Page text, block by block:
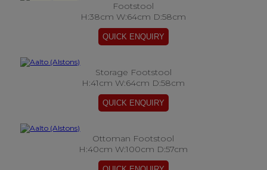
Footstool
H:38cm W:64cm D:58cm
Storage Footstool
H:41cm W:64cm D:58cm
Ottoman Footstool
H:40cm W:100cm D:57cm